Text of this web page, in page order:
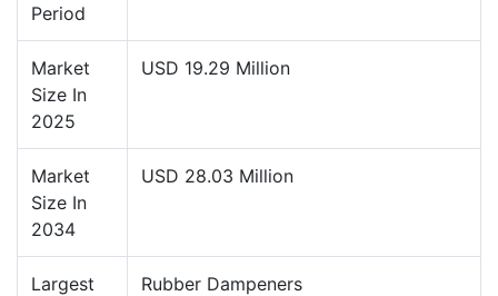
Period
Market
Size In
2025
USD 19.29 Million
Market
Size In
2034
USD 28.03 Million
Largest
Rubber Dampeners